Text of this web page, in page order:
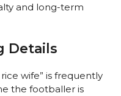
and long-term
Details
wife” is frequently
the footballer is